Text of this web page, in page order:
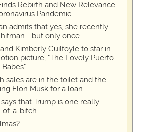
Rebirth and New Relevance
Pandemic
admits that yes, she recently
hitman - but only once
Kimberly Guilfoyle to star in
picture, "The Lovely Puerto
Babes"
sales are in the toilet and the
Elon Musk for a loan
that Trump is one really
of-a-bitch